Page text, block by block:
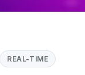
REAL-TIME